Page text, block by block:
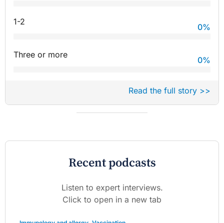
1-2
0%
Three or more
0%
Read the full story >>
Recent podcasts
Listen to expert interviews.
Click to open in a new tab